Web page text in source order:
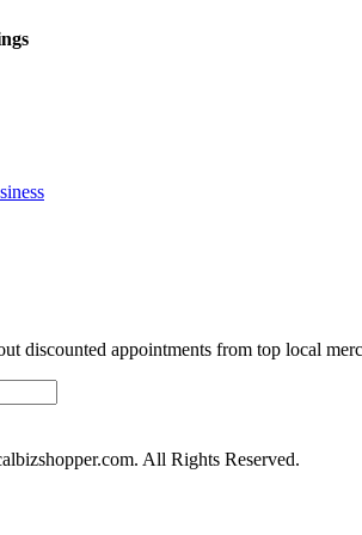
discounted appointments from top local
All Rights Reserved.